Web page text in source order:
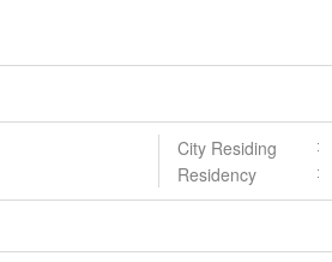
City Residing
Residency